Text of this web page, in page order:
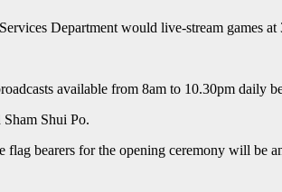
Department would live-stream games
available from 8am to 10.30pm daily
Shui Po.
bearers for the opening ceremony will be